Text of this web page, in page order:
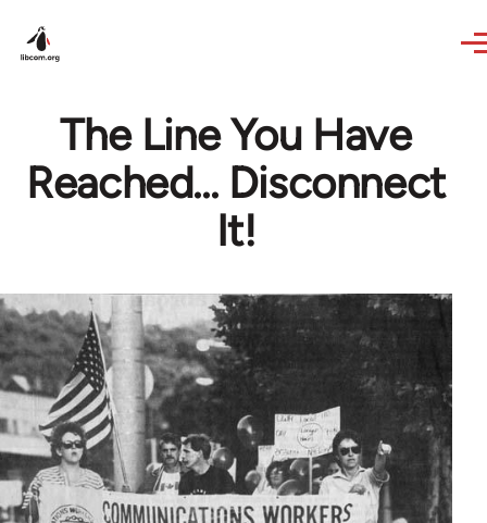
The Line You Have
Reached... Disconnect
It!